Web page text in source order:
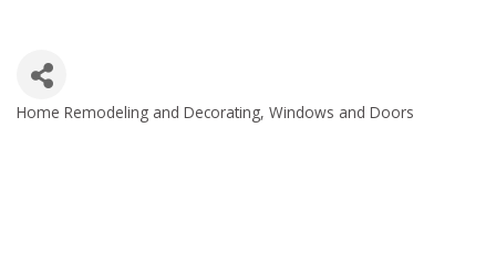
Categories
Home Remodeling and Decorating Windows and Doors